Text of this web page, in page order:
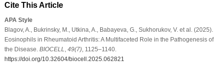
Cite This Article
APA Style
Blagov, A., Bukrinsky, M., Utkina, A., Babayeva, G., Sukhorukov, V. et al. (2025).
Eosinophils in Rheumatoid Arthritis: A Multifaceted Role in the Pathogenesis of
the Disease. BIOCELL 49(7), 1125–1140.
https://doi.org/10.32604/biocell.2025.062821